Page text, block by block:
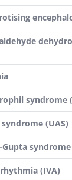
syndrome
(UAS)
syndrome
(IVA)